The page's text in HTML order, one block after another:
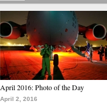
April 2016: Photo of the Day
April 2, 2016